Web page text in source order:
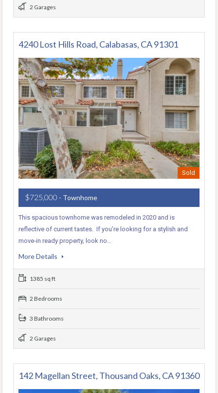
2 Garages
4240 Lost Hills Road, Calabasas, CA 91301
Sold
$725,000 - Townhome
This spacious townhome was remodeled in 2020 and is
reflective of current tastes. If you’re looking for a stylish and
move-in ready property, look no…
More Details
1385 sq ft
2 Bedrooms
3 Bathrooms
2 Garages
142 Magellan Street, Thousand Oaks, CA 91360